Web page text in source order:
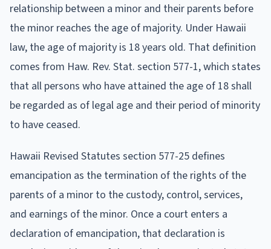
relationship between a minor and their parents before
the minor reaches the age of majority. Under Hawaii
law, the age of majority is 18 years old. That definition
comes from Haw. Rev. Stat. section 577-1, which states
that all persons who have attained the age of 18 shall
be regarded as of legal age and their period of minority
to have ceased.
Hawaii Revised Statutes section 577-25 defines
emancipation as the termination of the rights of the
parents of a minor to the custody, control, services,
and earnings of the minor. Once a court enters a
declaration of emancipation, that declaration is